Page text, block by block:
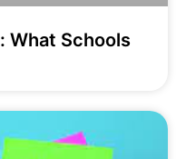
What Schools